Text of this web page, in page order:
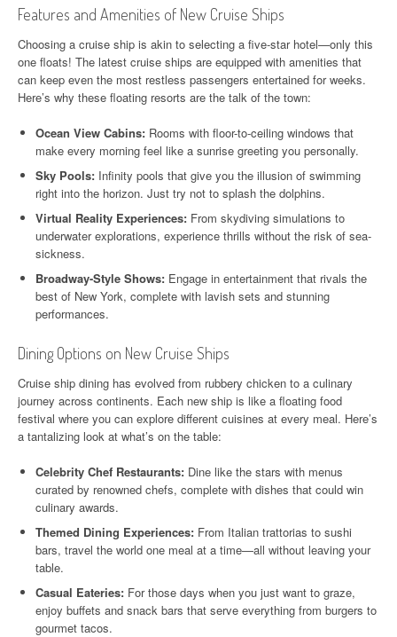
Features and Amenities of New Cruise Ships
Choosing a cruise ship is akin to selecting a five-star hotel—only this
one floats! The latest cruise ships are equipped with amenities that
can keep even the most restless passengers entertained for weeks.
Here’s why these floating resorts are the talk of the town:
Ocean View Cabins: Rooms with floor-to-ceiling windows that
make every morning feel like a sunrise greeting you personally.
Sky Pools: Infinity pools that give you the illusion of swimming
right into the horizon. Just try not to splash the dolphins.
Virtual Reality Experiences: From skydiving simulations to
underwater explorations, experience thrills without the risk of sea-
sickness.
Broadway-Style Shows: Engage in entertainment that rivals the
best of New York, complete with lavish sets and stunning
performances.
Dining Options on New Cruise Ships
Cruise ship dining has evolved from rubbery chicken to a culinary
journey across continents. Each new ship is like a floating food
festival where you can explore different cuisines at every meal. Here’s
a tantalizing look at what’s on the table:
Celebrity Chef Restaurants: Dine like the stars with menus
curated by renowned chefs, complete with dishes that could win
culinary awards.
Themed Dining Experiences: From Italian trattorias to sushi
bars, travel the world one meal at a time—all without leaving your
table.
Casual Eateries: For those days when you just want to graze,
enjoy buffets and snack bars that serve everything from burgers to
gourmet tacos.